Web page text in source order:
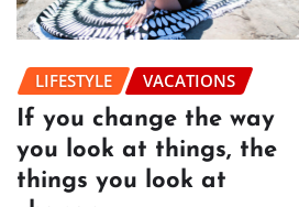
LIFESTYLE VACATIONS
If you change the way
you look at things, the
things you look at